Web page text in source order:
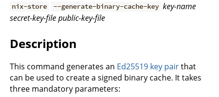
nix-store --generate-binary-cache-key key-name
secret-key-filepublic-key-file
Description
This command generates an Ed25519 key pairthat
can be used to create a signed binary cache. It takes
three mandatory parameters: